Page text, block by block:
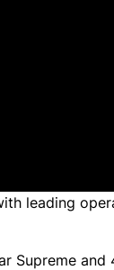
leading
Supreme and